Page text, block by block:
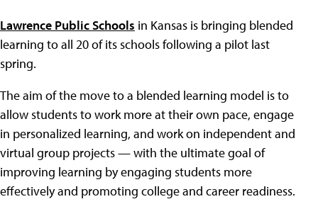
Lawrence Public Schools in Kansas is bringing blended
learning to all 20 of its schools following a pilot last
spring.
The aim of the move to a blended learning model is to
allow students to work more at their own pace, engage
in personalized learning, and work on independent and
virtual group projects — with the ultimate goal of
improving learning by engaging students more
effectively and promoting college and career readiness.